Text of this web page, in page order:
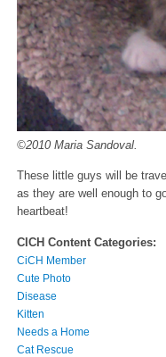
©2010 Maria Sandoval.
These little guys will be
as they are well enough to
heartbeat!
CICH Content Categories:
CiCH Member
Cute Photo
Disease
Kitten
Needs a Home
Cat Rescue